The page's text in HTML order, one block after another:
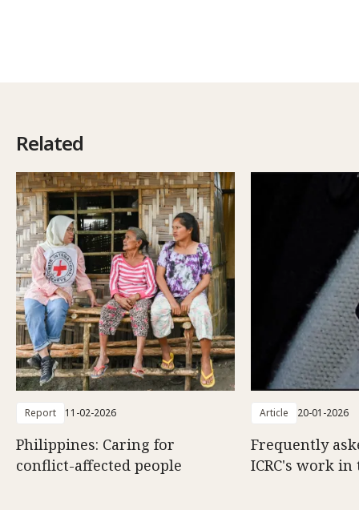
Related
Report 11-02-2026
Philippines: Caring for
conflict-affected people
Article 20-01-2026
Frequently
ICRC's work